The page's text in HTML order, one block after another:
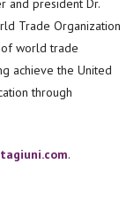
and president Dr.
Trade Organization
world trade
achieve the United
through
.